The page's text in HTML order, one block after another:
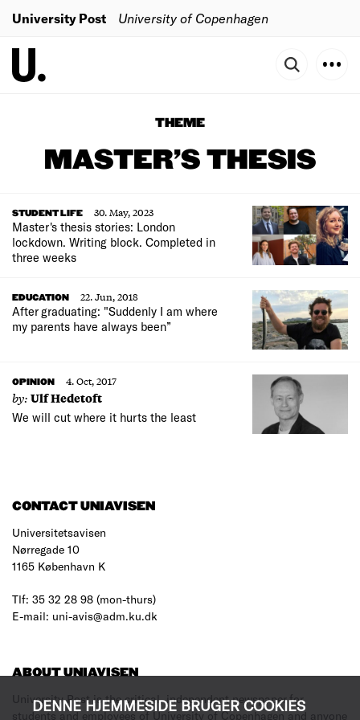
DENNE HJEMMESIDE BRUGER COOKIES
University Post University of Copenhagen
THEME
MASTER’S THESIS
STUDENT LIFE
30. May, 2023
Master's thesis stories: London
lockdown. Writing block. Completed in
three weeks
EDUCATION
22. Jun, 2018
After graduating: "Suddenly I am where
my parents have always been”
OPINION 4. Oct, 2017
by:Ulf Hedetoft
We will cut where it hurts the least
CONTACT UNIAVISEN
Universitetsavisen
Nørregade 10
1165 København K
Tlf: 35 32 28 98 (mon-thurs)
E-mail: uni-avis@adm.ku.dk
ABOUT UNIAVISEN
University Post is the critical, independent newspaper for
students and employees of University of Copenhagen and anyone